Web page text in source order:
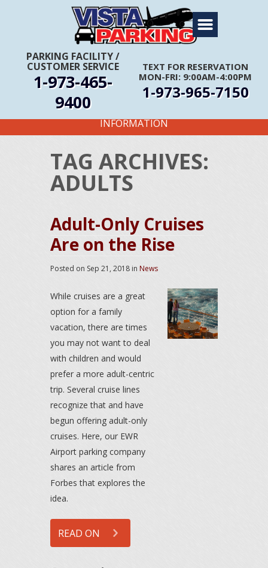
PARKING FACILITY/
CUSTOMER SERVICE
1-973-465-
9400
TEXT FOR RESERVATION
MON-FRI: 9:00AM-4:00PM
1-973-965-7150
Home
About Us
Travel Info
Rates
Coupons
Get Directions
FIRST TIME CUSTOMERS CALL FOR MORE
INFORMATION
TAG ARCHIVES:
ADULTS
Adult-Only Cruises
Are on the Rise
Posted on Sep 21, 2018 in News
While cruises are a great
option for a family
vacation, there are times
you may not want to deal
with children and would
prefer a more adult-centric
trip. Several cruise lines
recognize that and have
begun offering adult-only
cruises. Here, our EWR
Airport parking company
shares an article from
Forbes that explores the
idea.
READ ON